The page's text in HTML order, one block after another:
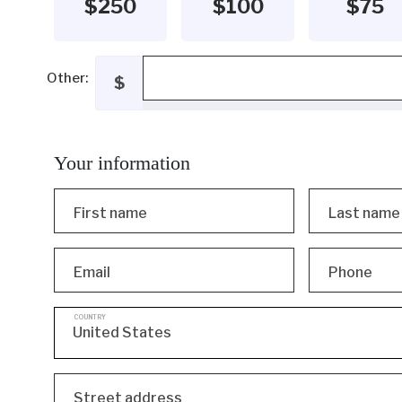
$250 $100 $75
Other: $
Your information
First name Last name
Email Phone
COUNTRY
Street address